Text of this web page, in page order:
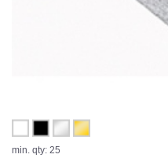
min. qty: 25